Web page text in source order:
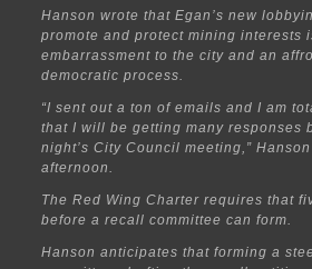
Hanson wrote that Egan’s new
promote and protect mining interests
embarrassment to the city and an
democratic process.
“I sent out a ton of emails and I am
that I will be getting many responses
night’s City Council meeting,”
afternoon.
The Red Wing Charter requires that
before a recall committee can form.
Hanson anticipates that forming a